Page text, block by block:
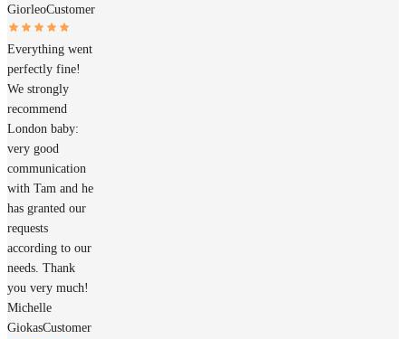
GiorleoCustomer
Everything went
perfectly fine!
We strongly
recommend
London baby:
very good
communication
with Tam and he
has granted our
requests
according to our
needs. Thank
you very much!
Michelle
GiokasCustomer